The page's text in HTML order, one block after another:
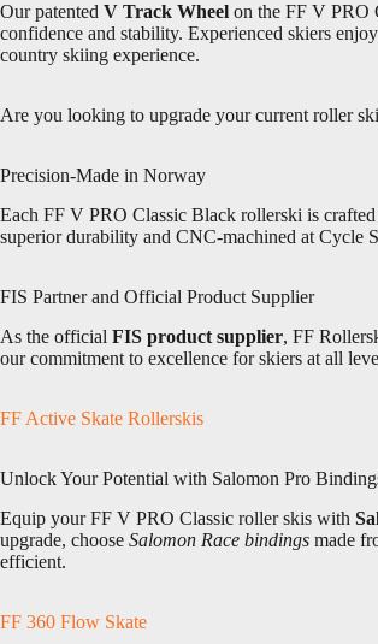
Our patented V Track Wheel on the FF V PRO
confidence and stability. Experienced skiers
country skiing experience.
Are you looking to upgrade your current roller
Precision-Made in Norway
Each FF V PRO Classic Black rollerski is
superior durability and CNC-machined at Cycle
FIS Partner and Official Product Supplier
As the official FIS product supplier, FF
our commitment to excellence for skiers at all
FF Active Skate Rollerskis
Unlock Your Potential with Salomon Pro
Equip your FF V PRO Classic roller skis with
upgrade, choose Salomon Race bindings made
efficient.
FF 360 Flow Skate